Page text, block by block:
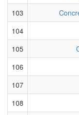
103
104
105
106
107
108